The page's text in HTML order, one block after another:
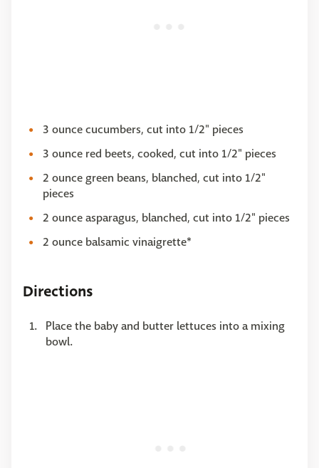
3 ounce cucumbers, cut into 1/2" pieces
3 ounce red beets, cooked, cut into 1/2" pieces
2 ounce green beans, blanched, cut into 1/2"
pieces
2 ounce asparagus, blanched, cut into 1/2" pieces
2 ounce balsamic vinaigrette*
Directions
Place the baby and butter lettuces into a mixing
bowl.